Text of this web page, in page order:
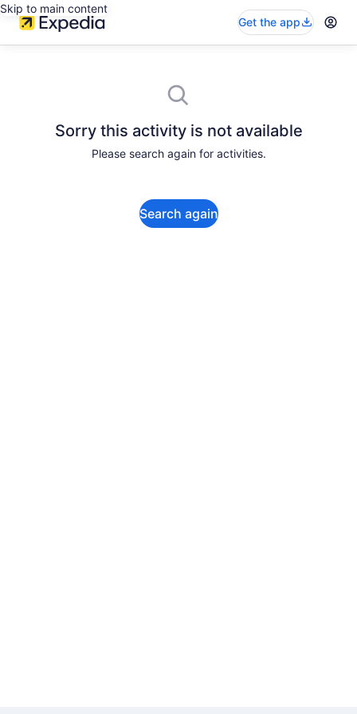
Skip to main content
Get the app
Sorry this activity is not available
Please search again for activities.
Search again